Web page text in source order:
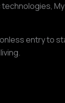
entry to